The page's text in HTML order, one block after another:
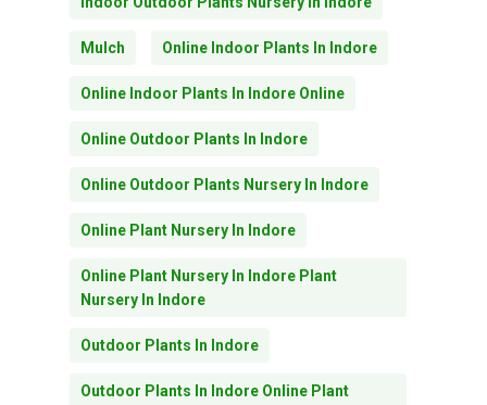
Mulch Online Indoor Plants In Indore
Online Indoor Plants In Indore Online
Online Outdoor Plants In Indore
Online Outdoor Plants Nursery In Indore
Online Plant Nursery In Indore
Online Plant Nursery In Indore Plant
Nursery In Indore
Outdoor Plants In Indore
Outdoor Plants In Indore Online Plant